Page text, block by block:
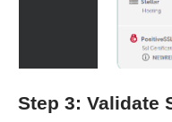
Step 3: Validate